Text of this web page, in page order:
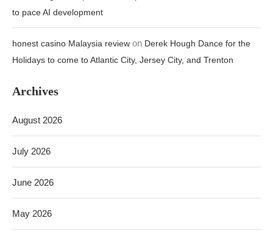
to pace AI development
honest casino Malaysia review on Derek Hough Dance for the
Holidays to come to Atlantic City, Jersey City, and Trenton
Archives
August 2026
July 2026
June 2026
May 2026